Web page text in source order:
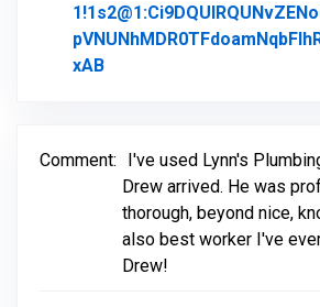
xAB
Comment:
I've used Lynn's
Drew arrived. He was
thorough, beyond nice,
also best worker I've
Drew!